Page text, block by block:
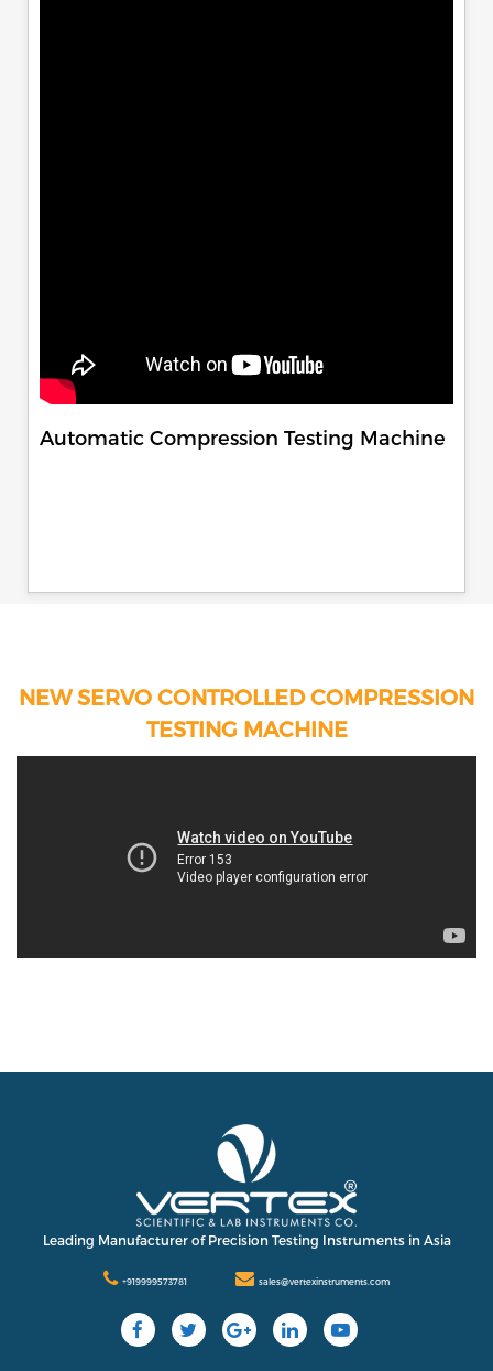
Automatic Compression Testing Machine
NEW SERVO CONTROLLED COMPRESSION
TESTING MACHINE
Leading Manufacturer of Precision Testing Instruments in Asia
+919999573781 sales@vertexinstruments.com